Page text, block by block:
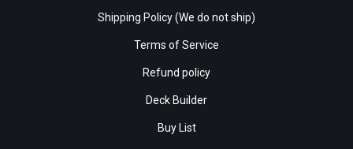
Shipping Policy (We do not ship)
Terms of Service
Refund policy
Deck Builder
Buy List